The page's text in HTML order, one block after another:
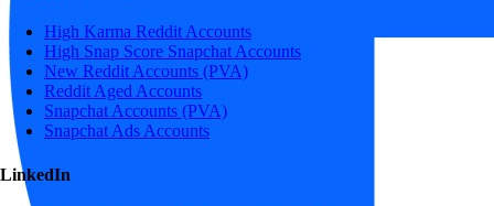
High Karma Reddit Accounts
High Snap Score Snapchat Accounts
New Reddit Accounts (PVA)
Reddit Aged Accounts
Snapchat Accounts (PVA)
Snapchat Ads Accounts
LinkedIn